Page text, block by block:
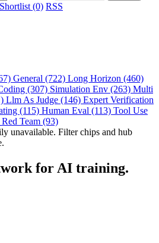
Shortlist (0) RSS
General (722) Long Horizon (460)
(307) Simulation Env (263) Multi
Llm As Judge (146) Expert Verification
(115) Human Eval (113) Tool Use
Red Team (93)
unavailable. Filter chips and hub
for AI training.